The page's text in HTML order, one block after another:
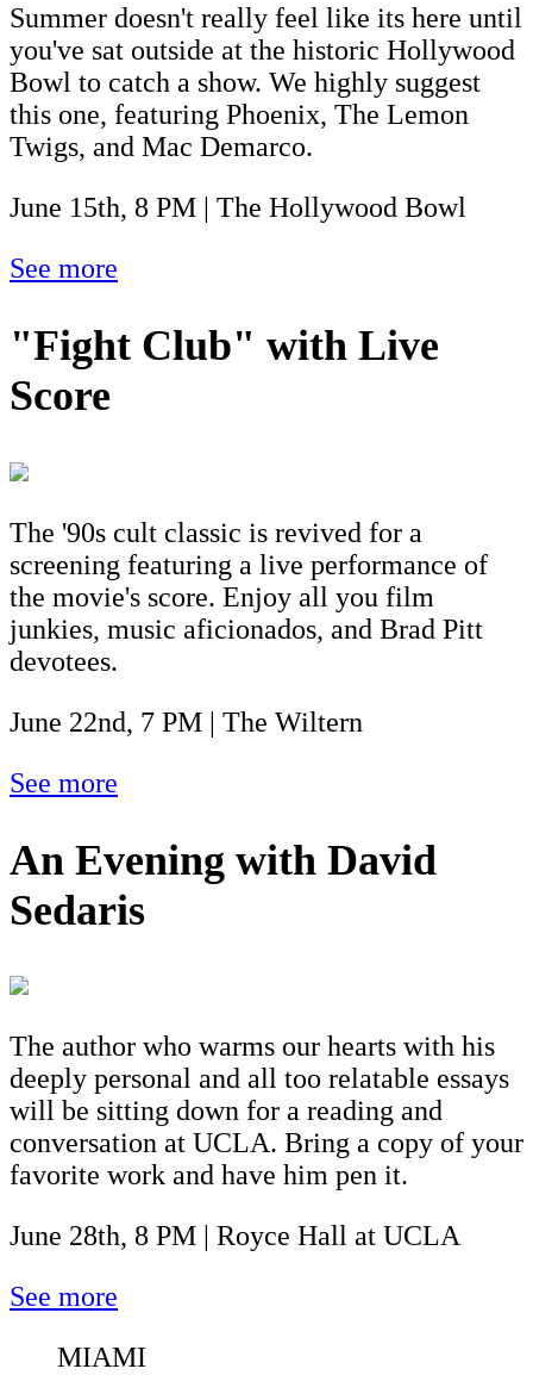
Summer doesn't really feel like its here until
you've sat outside at the historic Hollywood
Bowl to catch a show. We highly suggest
this one, featuring Phoenix, The Lemon
Twigs, and Mac Demarco.
June 15th, 8 PM | The Hollywood Bowl
See more
"Fight Club" with Live
Score
The '90s cult classic is revived for a
screening featuring a live performance of
the movie's score. Enjoy all you film
junkies, music aficionados, and Brad Pitt
devotees.
June 22nd, 7 PM | The Wiltern
See more
An Evening with David
Sedaris
The author who warms our hearts with his
deeply personal and all too relatable essays
will be sitting down for a reading and
conversation at UCLA. Bring a copy of your
favorite work and have him pen it.
June 28th, 8 PM | Royce Hall at UCLA
See more
MIAMI